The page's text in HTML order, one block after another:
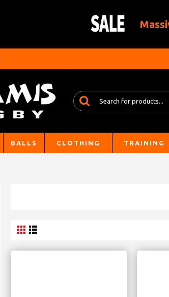
BALLS CLOTHING TRAINING